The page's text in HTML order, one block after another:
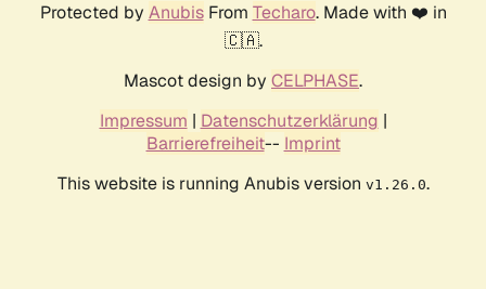
Protected by AnubisFrom Techaro. Made with ❤️ in
🇨🇦.
Mascot design by CELPHASE.
Impressum | Datenschutzerklärung |
Barrierefreiheit-- Imprint
This website is running Anubis version v1.26.0.